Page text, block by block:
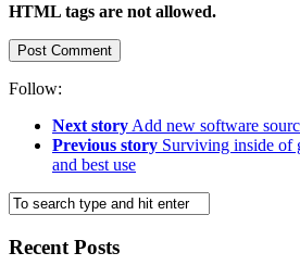
HTML tags are not allowed.
Follow:
Next story Add new software
Previous story Surviving inside of
and best use
Recent Posts